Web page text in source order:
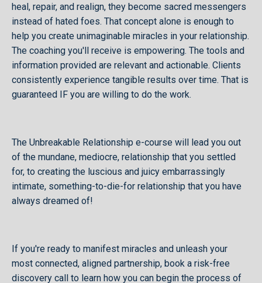
heal, repair, and realign, they become sacred messengers
instead of hated foes. That concept alone is enough to
help you create unimaginable miracles in your relationship.
The coaching you'll receive is empowering. The tools and
information provided are relevant and actionable. Clients
consistently experience tangible results over time. That is
guaranteed IF you are willing to do the work.
The Unbreakable Relationship e-course will lead you out
of the mundane, mediocre, relationship that you settled
for, to creating the luscious and juicy embarrassingly
intimate, something-to-die-for relationship that you have
always dreamed of!
If you're ready to manifest miracles and unleash your
most connected, aligned partnership, book a risk-free
discovery call to learn how you can begin the process of